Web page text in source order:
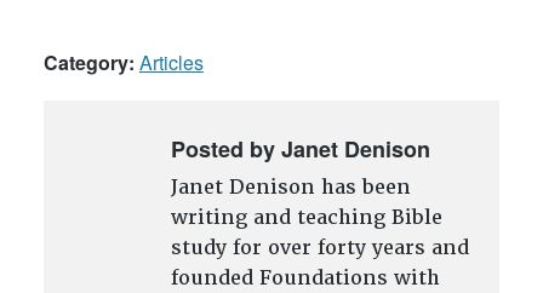
Category: Articles
Posted by Janet Denison
Janet Denison has been
writing and teaching Bible
study for over forty years and
founded Foundations with